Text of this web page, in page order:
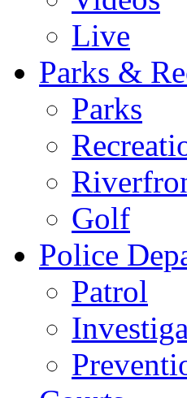
Live
Parks &
Parks
Golf
Police
Patrol